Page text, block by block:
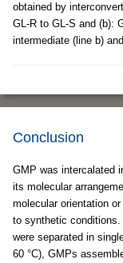
obtained by
GL-R to GL-S and (b):
intermediate (line b)
Conclusion
GMP was intercalated
its molecular
molecular orientation
to synthetic conditions.
were separated in
60 °C), GMPs